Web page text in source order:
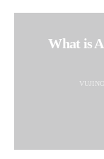
What is